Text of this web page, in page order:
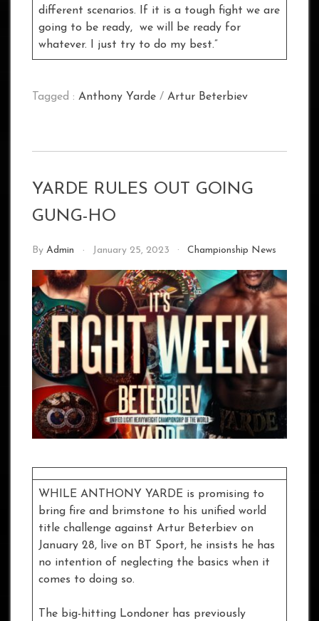
different scenarios. If it is a tough fight we are
going to be ready, we will be ready for
whatever. I just try to do my best.”
Tagged : Anthony Yarde / Artur Beterbiev
YARDE RULES OUT GOING
GUNG-HO
By Admin January 25, 2023 Championship News
WHILE ANTHONY YARDE is promising to
bring fire and brimstone to his unified world
title challenge against Artur Beterbiev on
January 28, live on BT Sport, he insists he has
no intention of neglecting the basics when it
comes to doing so.
The big-hitting Londoner has previously